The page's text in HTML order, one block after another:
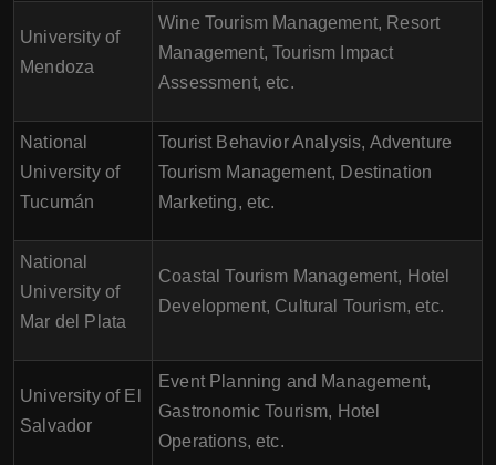
University of
Mendoza
Wine Tourism Management, Resort
Management, Tourism Impact
Assessment, etc.
National
University of
Tucumán
Tourist Behavior Analysis, Adventure
Tourism Management, Destination
Marketing, etc.
National
University of
Mar del Plata
Coastal Tourism Management, Hotel
Development, Cultural Tourism, etc.
University of El
Salvador
Event Planning and Management,
Gastronomic Tourism, Hotel
Operations, etc.